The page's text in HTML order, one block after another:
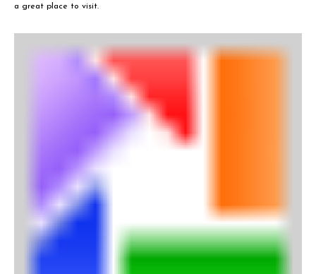
a great place to visit.